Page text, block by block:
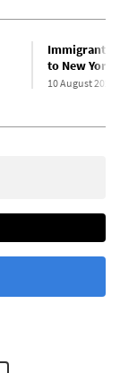
Immigrants
to New York
10 August 2022